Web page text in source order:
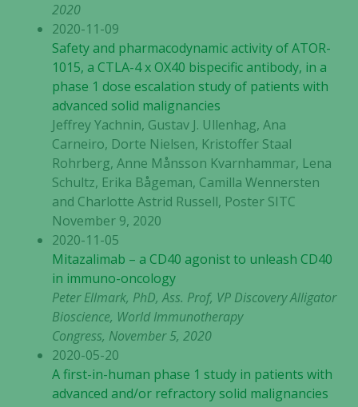
2020
2020-11-09
Safety and pharmacodynamic activity of ATOR-
1015, a CTLA-4 x OX40 bispecific antibody, in a
phase 1 dose escalation study of patients with
advanced solid malignancies
Jeffrey Yachnin, Gustav J. Ullenhag, Ana
Carneiro, Dorte Nielsen, Kristoffer Staal
Rohrberg, Anne Månsson Kvarnhammar, Lena
Schultz, Erika Bågeman, Camilla Wennersten
and Charlotte Astrid Russell, Poster SITC
November 9, 2020
2020-11-05
Mitazalimab – a CD40 agonist to unleash CD40
in immuno-oncology
Peter Ellmark, PhD, Ass. Prof, VP Discovery Alligator
Bioscience, World Immunotherapy
Congress, November 5, 2020
2020-05-20
A first-in-human phase 1 study in patients with
advanced and/or refractory solid malignancies